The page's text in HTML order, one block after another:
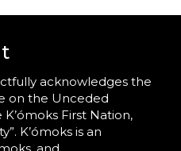
acknowledges the
on the Unceded
First Nation,
K’ómoks is an